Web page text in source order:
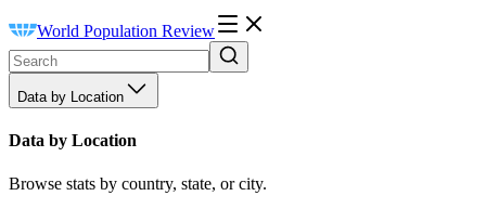
World Population Review
Data by Location
Data by Location
Browse stats by country, state, or city.